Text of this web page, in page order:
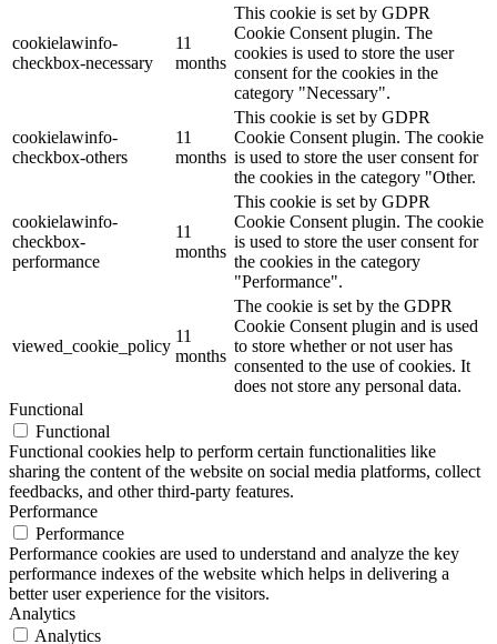
cookielawinfo-
checkbox-necessary
11
months
This cookie is set by GDPR
Cookie Consent plugin. The
cookies is used to store the user
consent for the cookies in the
category "Necessary".
cookielawinfo-
checkbox-others
11
months
This cookie is set by GDPR
Cookie Consent plugin. The cookie
is used to store the user consent for
the cookies in the category "Other.
cookielawinfo-
checkbox-
performance
11
months
This cookie is set by GDPR
Cookie Consent plugin. The cookie
is used to store the user consent for
the cookies in the category
"Performance".
viewed_cookie_policy
11
months
The cookie is set by the GDPR
Cookie Consent plugin and is used
to store whether or not user has
consented to the use of cookies. It
does not store any personal data.
Functional
Functional
Functional cookies help to perform certain functionalities like
sharing the content of the website on social media platforms, collect
feedbacks, and other third-party features.
Performance
Performance
Performance cookies are used to understand and analyze the key
performance indexes of the website which helps in delivering a
better user experience for the visitors.
Analytics
Analytics